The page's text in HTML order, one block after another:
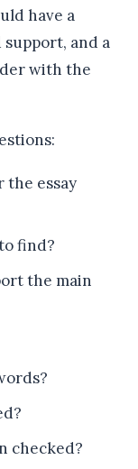
have a
and a
with the
the essay
find?
the main
checked?